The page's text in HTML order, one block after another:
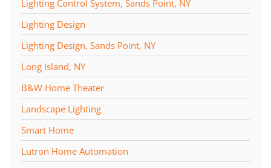
Lighting Control System, Sands Point, NY
Lighting Design
Lighting Design, Sands Point, NY
Long Island, NY
B&W Home Theater
Landscape Lighting
Smart Home
Lutron Home Automation